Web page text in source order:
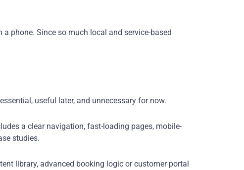
phone. Since so much local and service-based
useful later, and unnecessary for now.
a clear navigation, fast-loading pages, mobile-
studies.
library, advanced booking logic or customer portal